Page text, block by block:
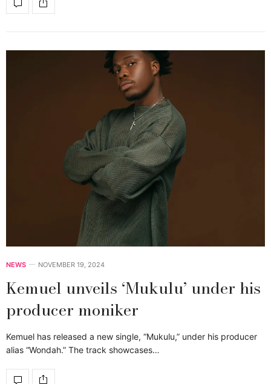
NEWS NOVEMBER 19, 2024
Kemuel unveils ‘Mukulu’ under his
producer moniker
Kemuel has released a new single, “Mukulu,” under his producer
alias “Wondah.” The track showcases…